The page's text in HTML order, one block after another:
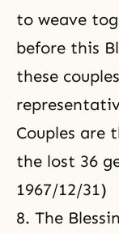
to weave
before this
these
Couples are
the lost 36
1967/12/31)
8. The